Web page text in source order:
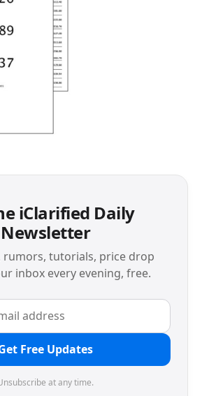
iClarified Daily
Newsletter
rumors, tutorials, price drop
inbox every evening, free.
Free Updates
at any time.